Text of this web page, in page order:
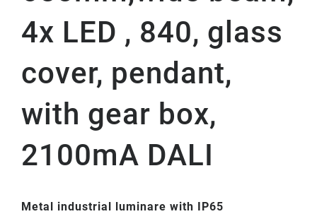
4x LED , 840, glass
cover, pendant,
with gear box,
2100mA DALI
Metal industrial luminare with IP65